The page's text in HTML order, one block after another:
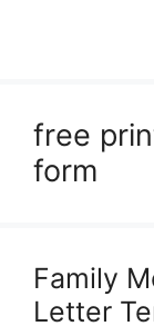
free
form
Family
Letter